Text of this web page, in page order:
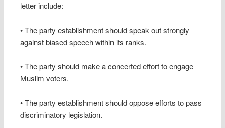
letter include:
• The party establishment should speak out strongly
against biased speech within its ranks.
• The party should make a concerted effort to engage
Muslim voters.
• The party establishment should oppose efforts to pass
discriminatory legislation.